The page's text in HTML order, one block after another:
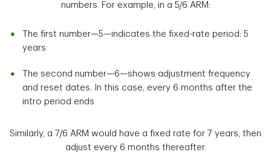
numbers. For example, in a 5/6 ARM:
The first number—5—indicates the fixed-rate period: 5
years
The second number—6—shows adjustment frequency
and reset dates. In this case, every 6 months after the
intro period ends
Similarly, a 7/6 ARM would have a fixed rate for 7 years, then
adjust every 6 months thereafter.